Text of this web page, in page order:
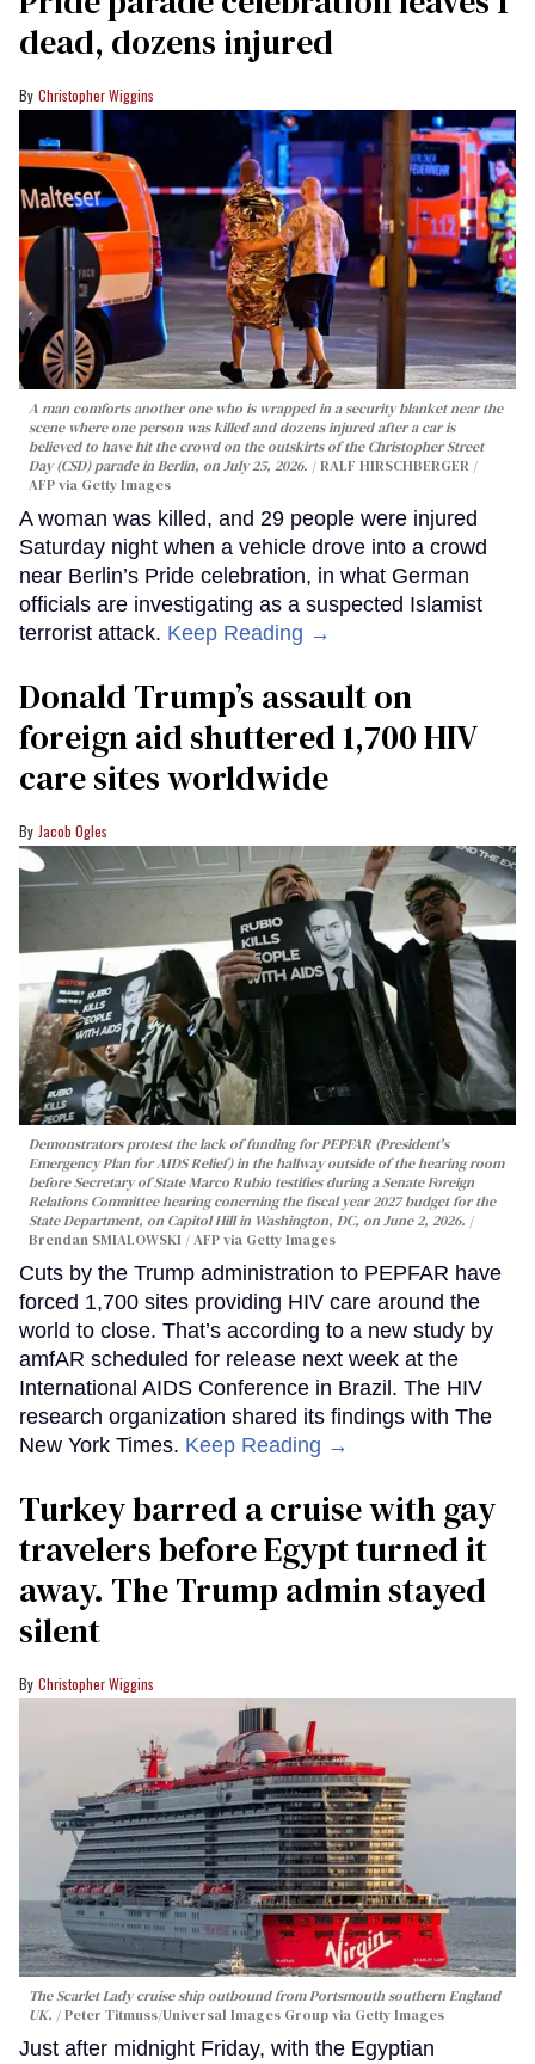
dead, dozens injured
Christopher Wiggins
A man comforts another one who is wrapped in a security blanket near the
scene where one person was killed and dozens injured after a car is
believed to have hit the crowd on the outskirts of the Christopher Street
Day (CSD) parade in Berlin, on July 25, 2026.
RALF HIRSCHBERGER /
AFP via Getty Images
A woman was killed, and 29 people were injured
Saturday night when a vehicle drove into a crowd
near Berlin’s Pride celebration, in what German
officials are investigating as a suspected Islamist
terrorist attack. Keep Reading →
Donald Trump’s assault on
foreign aid shuttered 1,700 HIV
care sites worldwide
Jacob Ogles
Demonstrators protest the lack of funding for PEPFAR (President's
Emergency Plan for AIDS Relief) in the hallway outside of the hearing room
before Secretary of State Marco Rubio testifies during a Senate Foreign
Relations Committee hearing conerning the fiscal year 2027 budget for the
State Department, on Capitol Hill in Washington, DC, on June 2, 2026.
Brendan SMIALOWSKI / AFP via Getty Images
Cuts by the Trump administration to PEPFAR have
forced 1,700 sites providing HIV care around the
world to close. That’s according to a new study by
amfAR scheduled for release next week at the
International AIDS Conference in Brazil. The HIV
research organization shared its findings with The
New York Times. Keep Reading →
Turkey barred a cruise with gay
travelers before Egypt turned it
away. The Trump admin stayed
silent
Christopher Wiggins
The Scarlet Lady cruise ship outbound from Portsmouth southern England
UK.
Peter Titmuss/Universal Images Group via Getty Images
Just after midnight Friday, with the Egyptian